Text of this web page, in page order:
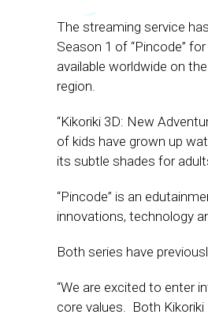
The streaming service
Season 1 of “Pincode”
available worldwide on
region.
“Kikoriki 3D: New
of kids have grown up
its subtle shades for
“Pincode” is an
innovations, technology
Both series have
“We are excited to enter
core values. Both